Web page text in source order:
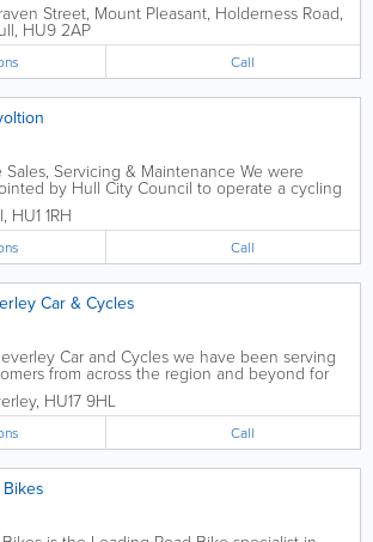
Street, Mount Pleasant, Holderness Road,
, HU9 2AP
Call
Sales, Servicing & Maintenance We were
by Hull City Council to operate a cycling
from Trinity Market to help support their
to become a city of active travel. Whether
commuting or shopping, feel...
, HU1 1RH
Call
Car & Cycles
Car and Cycles we have been serving
from across the region and beyond for
20 years. With fully trained local staff we are
to providing the best possible service
competitive pricing. -...
, HU17 9HL
Call